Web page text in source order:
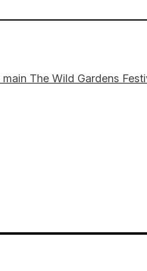
The Wild Gardens